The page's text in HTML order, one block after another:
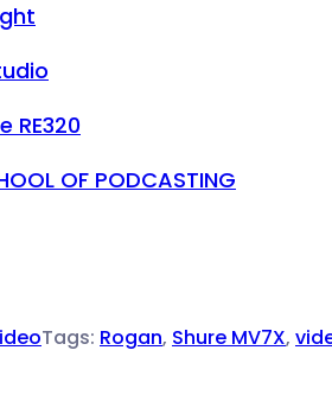
RE320
OF PODCASTING
Tags: Rogan, Shure MV7X,